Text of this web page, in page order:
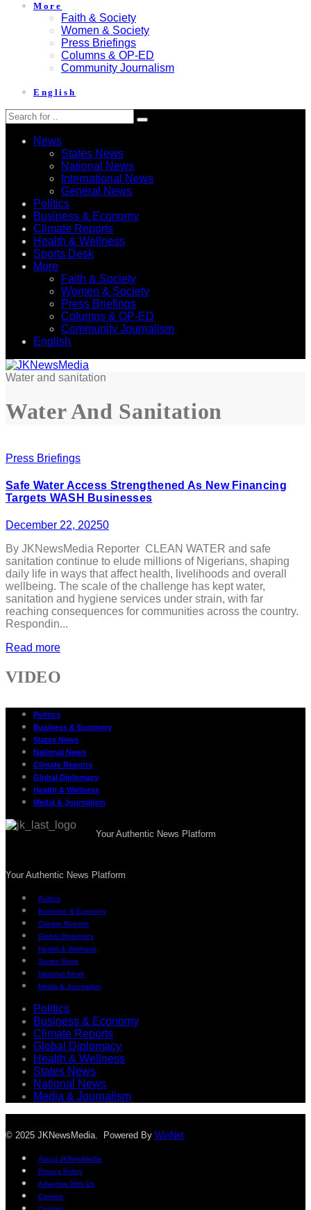
More
Faith & Society
Women & Society
Press Briefings
Columns & OP-ED
Community Journalism
English
News
States News
National News
International News
General News
Politics
Business & Economy
Climate Reports
Health & Wellness
Sports Desk
More
Faith & Society
Women & Society
Press Briefings
Columns & OP-ED
Community Journalism
English
Water and sanitation
Water And Sanitation
Press Briefings
Safe Water Access Strengthened As New Financing
Targets WASH Businesses
December 22, 20250
By JKNewsMedia Reporter CLEAN WATER and safe
sanitation continue to elude millions of Nigerians, shaping
daily life in ways that affect health, livelihoods and overall
wellbeing. The scale of the challenge has kept water,
sanitation and hygiene services under strain, with far
reaching consequences for communities across the country.
Respondin...
Read more
VIDEO
Politics
Business & Economy
States News
National News
Climate Reports
Global Diplomacy
Health & Wellness
Media & Journalism
Your Authentic News Platform
Your Authentic News Platform
Politics
Business & Economy
Climate Reports
Global Diplomacy
Health & Wellness
States News
National News
Media & Journalism
Politics
Business & Economy
Climate Reports
Global Diplomacy
Health & Wellness
States News
National News
Media & Journalism
© 2025 JKNewsMedia. Powered By WinNet
About JKNewMedia
Privacy Policy
Advertise With Us
Careers